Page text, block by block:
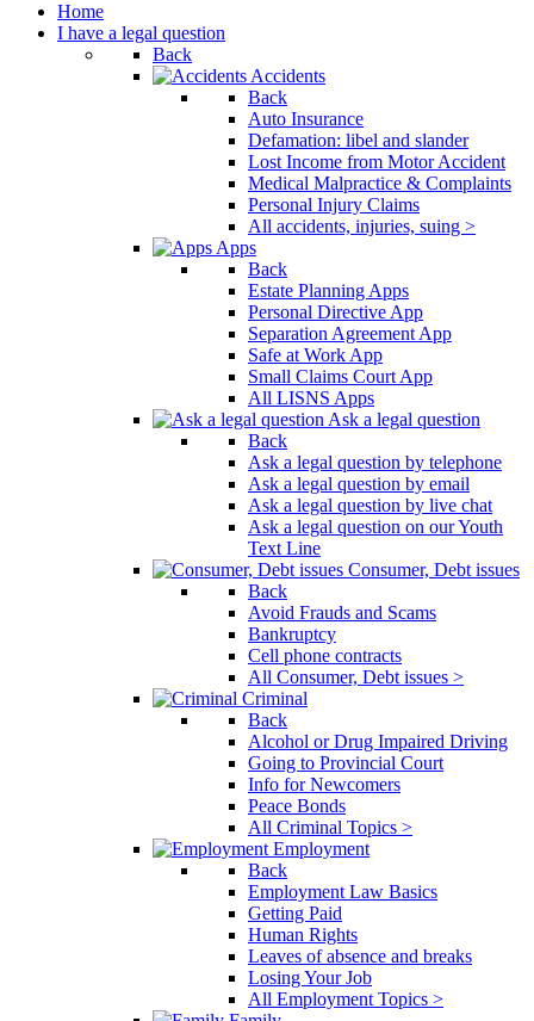
Home
I have a legal question
Back
Accidents
Back
Auto Insurance
Defamation: libel and slander
Lost Income from Motor Accident
Medical Malpractice & Complaints
Personal Injury Claims
All accidents, injuries, suing >
Apps
Back
Estate Planning Apps
Personal Directive App
Separation Agreement App
Safe at Work App
Small Claims Court App
All LISNS Apps
Ask a legal question
Back
Ask a legal question by telephone
Ask a legal question by email
Ask a legal question by live chat
Ask a legal question on our Youth
Text Line
Consumer, Debt issues
Back
Avoid Frauds and Scams
Bankruptcy
Cell phone contracts
All Consumer, Debt issues >
Criminal
Back
Alcohol or Drug Impaired Driving
Going to Provincial Court
Info for Newcomers
Peace Bonds
All Criminal Topics >
Employment
Back
Employment Law Basics
Getting Paid
Human Rights
Leaves of absence and breaks
Losing Your Job
All Employment Topics >